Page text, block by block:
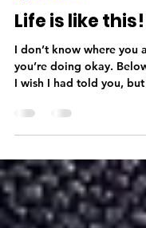
Aekansh Dixit
Jul 29, 2016
2
Open Letters
Life is like this!
I wish I had told you,